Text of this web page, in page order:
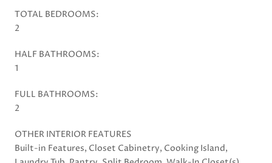
TOTAL BEDROOMS:
2
HALF BATHROOMS:
1
FULL BATHROOMS:
2
OTHER INTERIOR FEATURES
Built-in Features, Closet Cabinetry, Cooking Island,